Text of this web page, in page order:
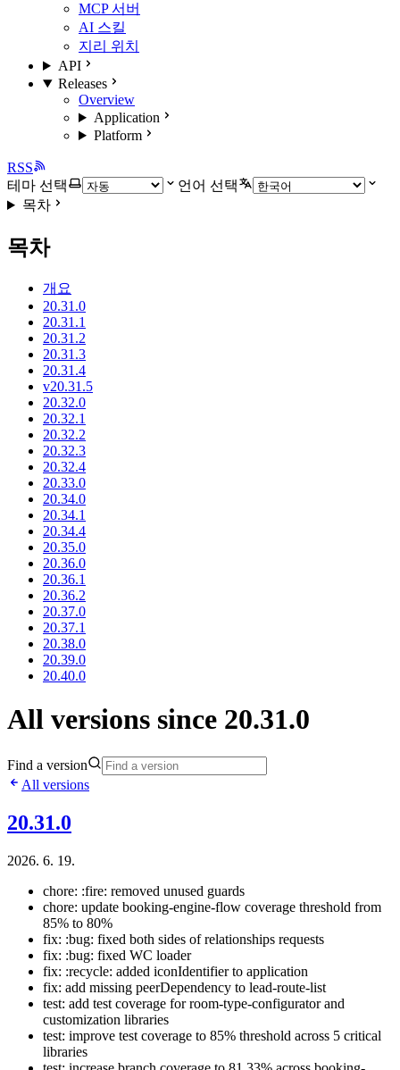
MCP 서버
AI 스킬
지리 위치
API
Releases
Overview
Application
Platform
RSS
테마 선택
언어 선택
목차
목차
개요
20.31.0
20.31.1
20.31.2
20.31.3
20.31.4
v20.31.5
20.32.0
20.32.1
20.32.2
20.32.3
20.32.4
20.33.0
20.34.0
20.34.1
20.34.4
20.35.0
20.36.0
20.36.1
20.36.2
20.37.0
20.37.1
20.38.0
20.39.0
20.40.0
All versions since 20.31.0
Find a version
All versions
20.31.0
2026. 6. 19.
chore: :fire: removed unused guards
chore: update booking-engine-flow coverage threshold from
85% to 80%
fix: :bug: fixed both sides of relationships requests
fix: :bug: fixed WC loader
fix: :recycle: added iconIdentifier to application
fix: add missing peerDependency to lead-route-list
test: add test coverage for room-type-configurator and
customization libraries
test: improve test coverage to 85% threshold across 5 critical
libraries